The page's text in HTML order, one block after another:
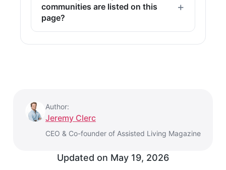
communities are listed on this
page?
Author:
Jeremy Clerc
CEO & Co-founder of Assisted Living Magazine
Updated on May 19, 2026